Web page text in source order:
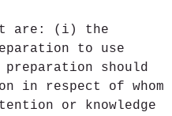
are: (i) the
to use
should
in respect of whom
or knowledge